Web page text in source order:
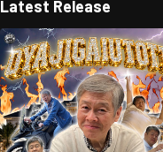
Latest Release